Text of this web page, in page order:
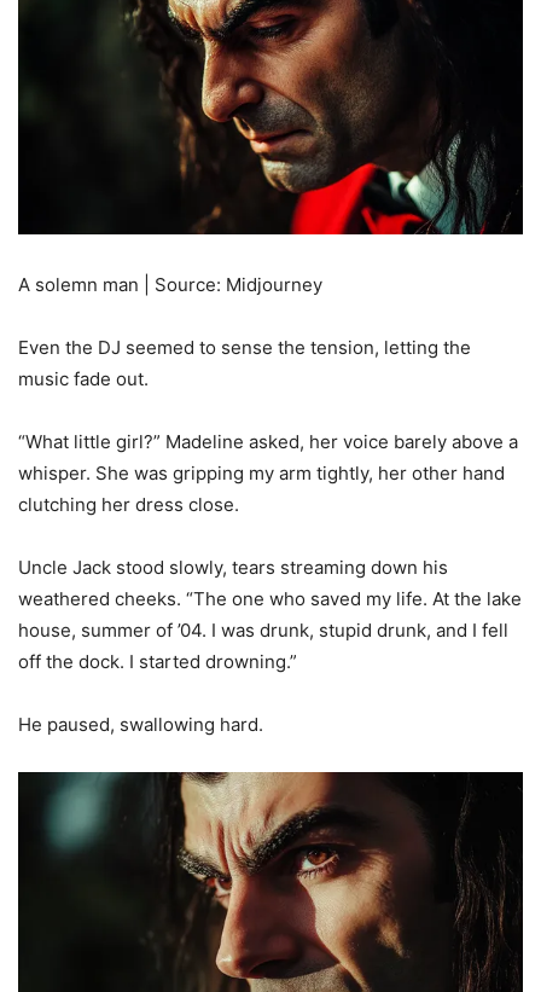
A solemn man | Source: Midjourney
Even the DJ seemed to sense the tension, letting the
music fade out.
“What little girl?” Madeline asked, her voice barely above a
whisper. She was gripping my arm tightly, her other hand
clutching her dress close.
Uncle Jack stood slowly, tears streaming down his
weathered cheeks. “The one who saved my life. At the lake
house, summer of ’04. I was drunk, stupid drunk, and I fell
off the dock. I started drowning.”
He paused, swallowing hard.